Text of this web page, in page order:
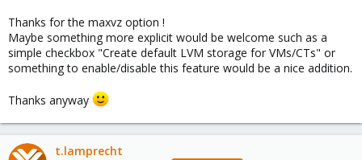
Thanks for the maxvz option !
Maybe something more explicit would be welcome such as a
simple checkbox "Create default LVM storage for VMs/CTs" or
something to enable/disable this feature would be a nice addition.
Thanks anyway
t.lamprecht